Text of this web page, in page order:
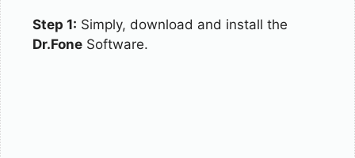
Step 1: Simply, download and install the
Dr.Fone Software.